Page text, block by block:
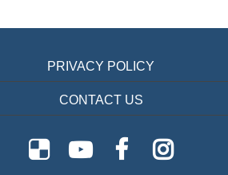
PRIVACY POLICY
CONTACT US